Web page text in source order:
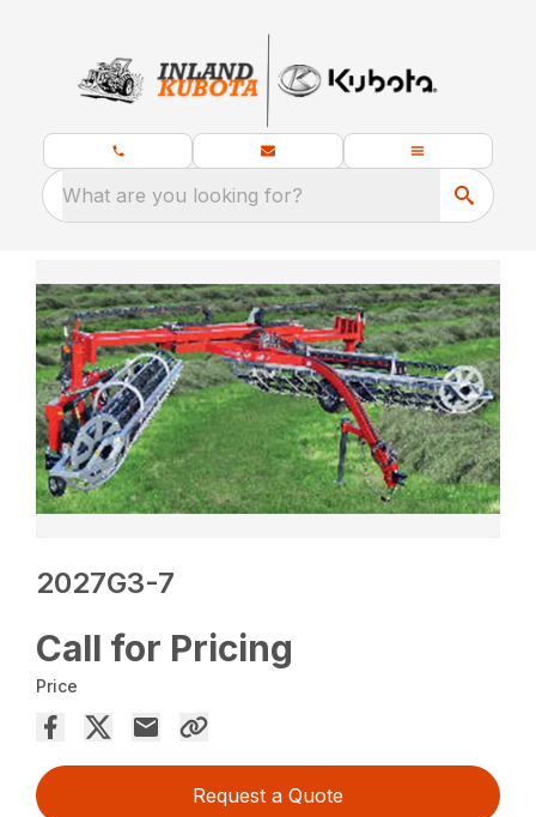
What are you looking for?
2027G3-7
Call for Pricing
Price
Request a Quote